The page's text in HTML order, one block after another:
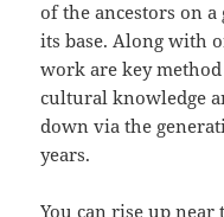
of the ancestors on
its base. Along with
work are key
cultural knowledge
down via the
years.
You can rise up